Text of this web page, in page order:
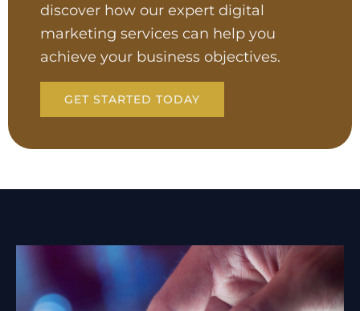
discover how our expert digital
marketing services can help you
achieve your business objectives.
GET STARTED TODAY